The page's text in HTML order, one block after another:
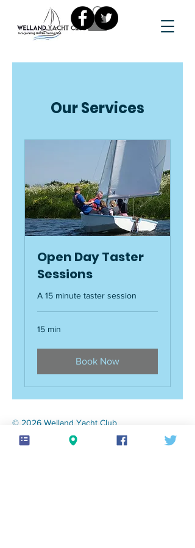
Our Services
Open Day Taster
Sessions
A 15 minute taster session
15 min
Book Now
© 2026 Welland Yacht Club